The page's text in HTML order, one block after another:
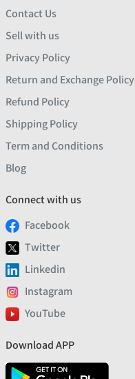
Contact Us
Sell with us
Privacy Policy
Return and Exchange Policy
Refund Policy
Shipping Policy
Term and Conditions
Blog
Connect with us
Facebook
Twitter
Linkedin
Instagram
YouTube
Download APP